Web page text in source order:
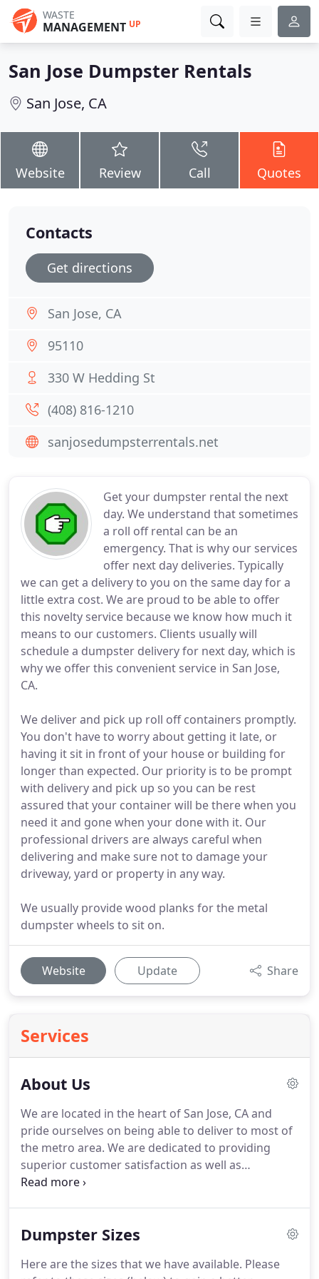
WASTE
MANAGEMENT UP
San Jose Dumpster Rentals
San Jose, CA
Website Review Call Quotes
Get your dumpster rental the next
day. We understand that sometimes
a roll off rental can be an
emergency. That is why our services
offer next day deliveries. Typically
we can get a delivery to you on the same day for a
little extra cost. We are proud to be able to offer
this novelty service because we know how much it
means to our customers. Clients usually will
schedule a dumpster delivery for next day, which is
why we offer this convenient service in San Jose,
CA.
We deliver and pick up roll off containers promptly.
You don't have to worry about getting it late, or
having it sit in front of your house or building for
longer than expected. Our priority is to be prompt
with delivery and pick up so you can be rest
assured that your container will be there when you
need it and gone when your done with it. Our
professional drivers are always careful when
delivering and make sure not to damage your
driveway, yard or property in any way.
We usually provide wood planks for the metal
dumpster wheels to sit on.
Website Update Share
Services
About Us
We are located in the heart of San Jose, CA and
pride ourselves on being able to deliver to most of
the metro area. We are dedicated to providing
superior customer satisfaction as well as
professional speedy service, with same day and
and commercial businesses for all their junk
assured that we are professional, we deliver and
Dumpster Sizes
Here are the sizes that we have available. Please
Contacts
Get directions
San Jose, CA
95110
330 W Hedding St
(408) 816-1210
sanjosedumpsterrentals.net